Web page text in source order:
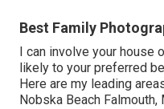
Best Family
I can involve your house
likely to your preferred
Here are my leading
Nobska Beach